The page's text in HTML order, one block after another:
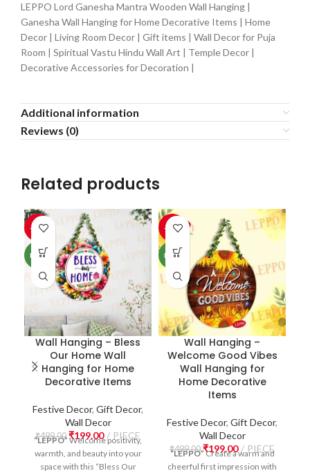
LEPPO Lord Ganesha Mantra Wooden Wall Hanging |
Ganesha Wall Hanging for Home Decorative Items | Home
Decor | Living Room Decor | Gift items | Wall Decor for Puja
Room | Spiritual Vastu Hindu Wall Art | Temple Decor |
Decorative Accessories for Decoration |
Additional information
Reviews (0)
Related products
-60%
NEW
Wall Hanging – Bless
Our Home Wall
Hanging for Home
Decorative Items
Festive Decor, Gift Decor,
Wall Decor
₹499.00 ₹199.00 PIECE
“LEPPO” Welcome positivity,
warmth, and beauty into your
space with this “Bless Our
-60%
NEW
Wall Hanging –
Welcome Good Vibes
Wall Hanging for
Home Decorative
Items
Festive Decor, Gift Decor,
Wall Decor
₹499.00 ₹199.00 PIECE
“LEPPO”Create a warm and
cheerful first impression with